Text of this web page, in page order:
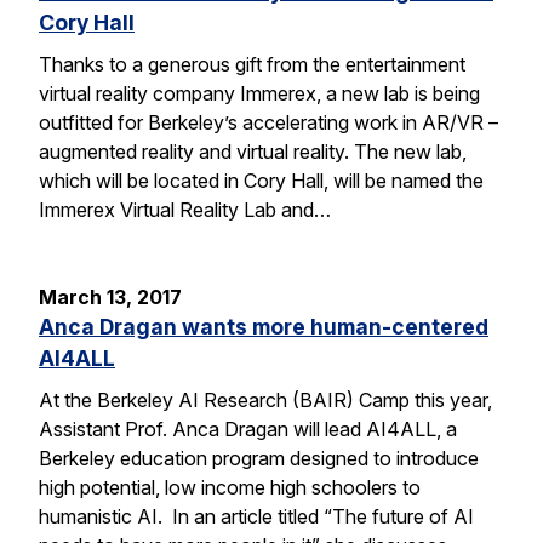
Cory Hall
Thanks to a generous gift from the entertainment
virtual reality company Immerex, a new lab is being
outfitted for Berkeley’s accelerating work in AR/VR –
augmented reality and virtual reality. The new lab,
which will be located in Cory Hall, will be named the
Immerex Virtual Reality Lab and…
March 13, 2017
Anca Dragan wants more human-centered
AI4ALL
At the Berkeley AI Research (BAIR) Camp this year,
Assistant Prof. Anca Dragan will lead AI4ALL, a
Berkeley education program designed to introduce
high potential, low income high schoolers to
humanistic AI. In an article titled “The future of AI